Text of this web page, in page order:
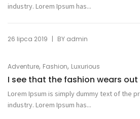
industry. Lorem Ipsum has...
26 lipca 2019 | BY admin
Adventure, Fashion, Luxurious
I see that the fashion wears
Lorem Ipsum is simply dummy text of the
industry. Lorem Ipsum has...